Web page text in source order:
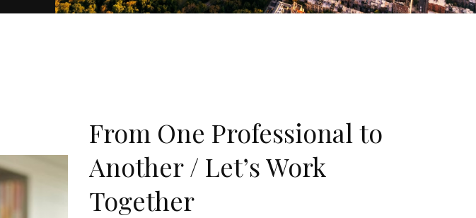
From One Professional to
Another / Let’s Work
Together